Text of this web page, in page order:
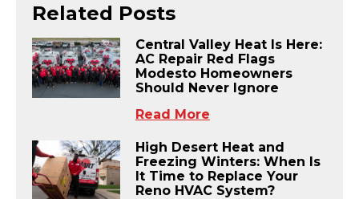
Related Posts
Central Valley Heat Is Here:
AC Repair Red Flags
Modesto Homeowners
Should Never Ignore
Read More
High Desert Heat and
Freezing Winters: When Is
It Time to Replace Your
Reno HVAC System?